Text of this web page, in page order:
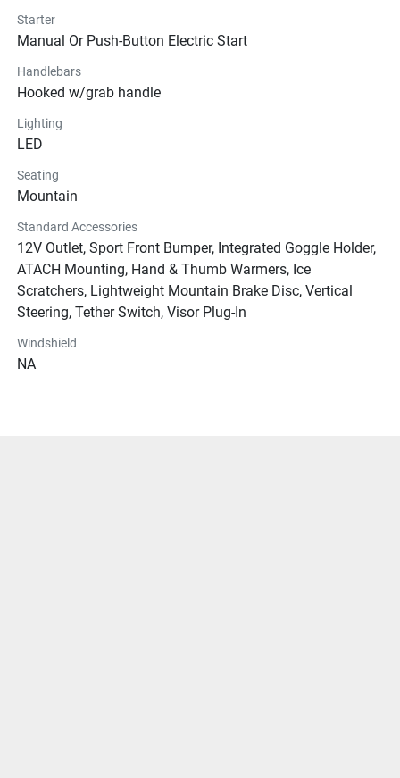
Starter
Manual Or Push-Button Electric Start
Handlebars
Hooked w/grab handle
Lighting
LED
Seating
Mountain
Standard Accessories
12V Outlet, Sport Front Bumper, Integrated Goggle Holder,
ATACH Mounting, Hand & Thumb Warmers, Ice
Scratchers, Lightweight Mountain Brake Disc, Vertical
Steering, Tether Switch, Visor Plug-In
Windshield
NA